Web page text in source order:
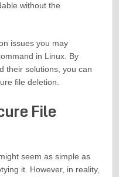
without the
issues you may
in Linux. By
their solutions, you can
file deletion.
File
seem as simple as
it. However, in reality,